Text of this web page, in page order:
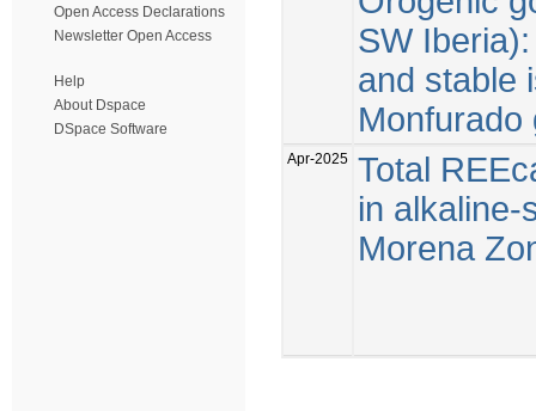
Open Access Declarations
Newsletter Open Access
Help
About Dspace
DSpace Software
SW
and stable
Monfurado
Apr-2025 Total
in
Morena